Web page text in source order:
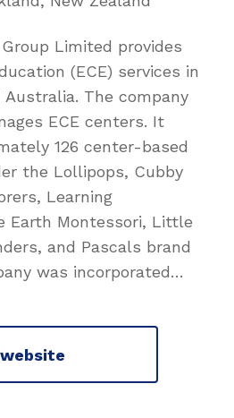
Limited provides
(ECE) services in
Australia. The company
ECE centers. It
126 center-based
the Lollipops, Cubby
Learning
Earth Montessori, Little
and Pascals brand
was incorporated…